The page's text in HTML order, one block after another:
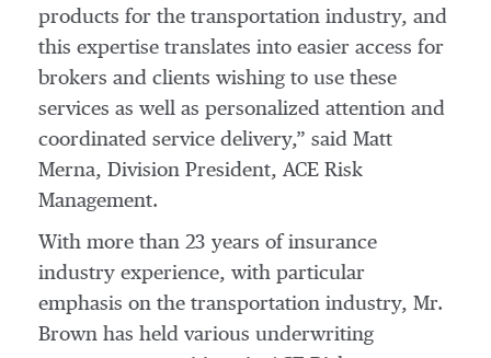
products for the transportation industry, and
this expertise translates into easier access for
brokers and clients wishing to use these
services as well as personalized attention and
coordinated service delivery,” said Matt
Merna, Division President, ACE Risk
Management.
With more than 23 years of insurance
industry experience, with particular
emphasis on the transportation industry, Mr.
Brown has held various underwriting